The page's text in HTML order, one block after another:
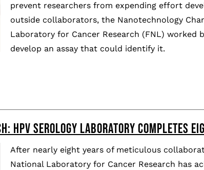
prevent researchers from expending effort
outside collaborators, the Nanotechnology
Laboratory for Cancer Research (FNL)
develop an assay that could identify it.
HPV SEROLOGY LABORATORY COMPLETES
After nearly eight years of meticulous
National Laboratory for Cancer Research has